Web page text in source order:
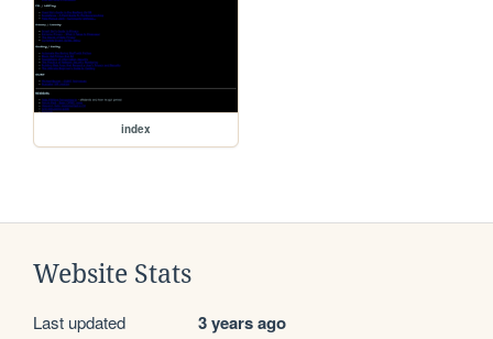
index
Website Stats
Last updated 3 years ago